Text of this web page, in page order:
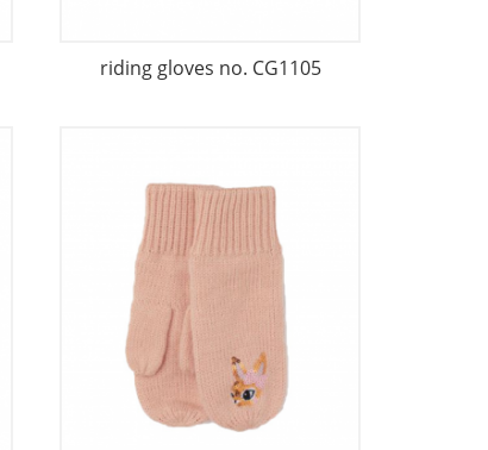
riding gloves no. CG1105